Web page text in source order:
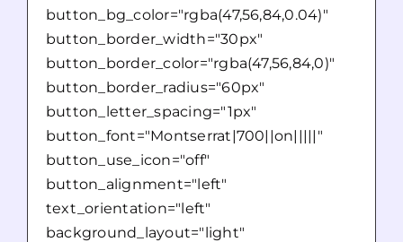
button_bg_color="rgba(47,56,84,0.04)"
button_border_width="30px"
button_border_color="rgba(47,56,84,0)"
button_border_radius="60px"
button_letter_spacing="1px"
button_font="Montserrat|700||on|||||"
button_use_icon="off"
button_alignment="left"
text_orientation="left"
background_layout="light"